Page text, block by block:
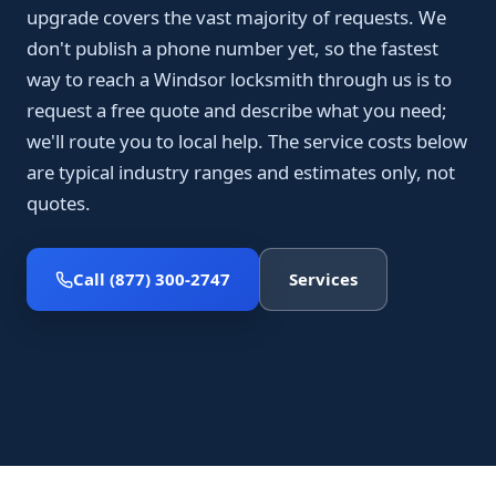
upgrade covers the vast majority of requests. We
don't publish a phone number yet, so the fastest
way to reach a Windsor locksmith through us is to
request a free quote and describe what you need;
we'll route you to local help. The service costs below
are typical industry ranges and estimates only, not
quotes.
Call (877) 300-2747 Services